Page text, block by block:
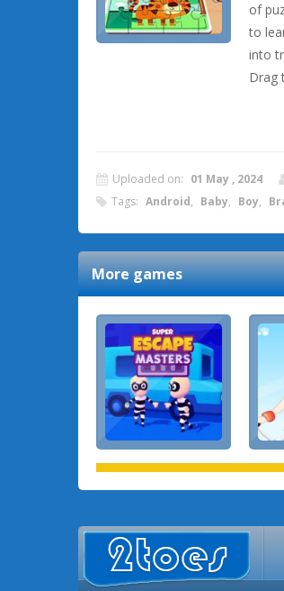
of
to
into
Drag
Uploaded on: 01 May , 2024
Tags: Android, Baby, Boy,
More games